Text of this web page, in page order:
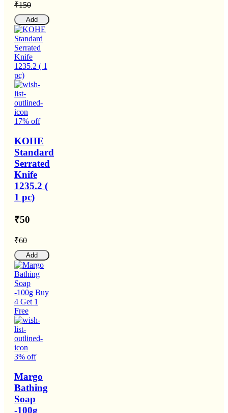
₹150
Add
17% off
KOHE
Standard
Serrated
Knife
1235.2 (
1 pc)
₹50
₹60
Add
3% off
Margo
Bathing
Soap
-100g